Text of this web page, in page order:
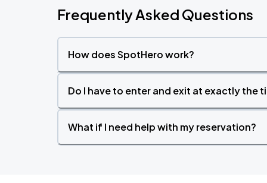
Frequently Asked Questions
How does SpotHero work?
Do I have to enter and exit at exactly the
What if I need help with my reservation?